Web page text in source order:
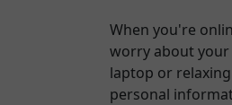
When you're
worry about
laptop or
personal